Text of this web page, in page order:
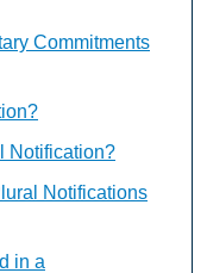
Commitments
Notification?
Notifications
in a